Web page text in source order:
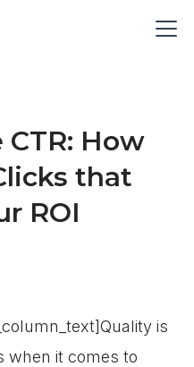
How
that
ROI
is
when it comes to